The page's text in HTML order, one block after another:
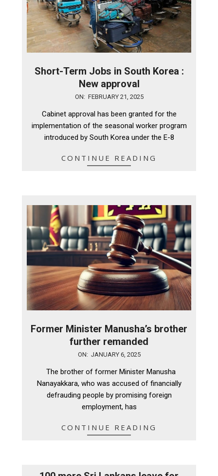
Short-Term Jobs in South Korea :
New approval
ON: FEBRUARY 21, 2025
Cabinet approval has been granted for the
implementation of the seasonal worker program
introduced by South Korea under the E-8
CONTINUE READING
Former Minister Manusha’s brother
further remanded
ON: JANUARY 6, 2025
The brother of former Minister Manusha
Nanayakkara, who was accused of financially
defrauding people by promising foreign
employment, has
CONTINUE READING